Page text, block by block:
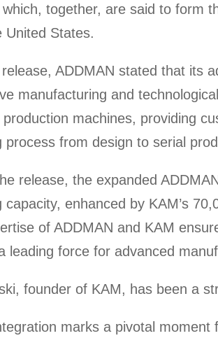
together, are said to form
United States.
ADDMAN stated that its
manufacturing and
machines, providing
process from design to serial
release, the expanded
capacity, enhanced by KAM’s
of ADDMAN and KAM
leading force for advanced
founder of KAM, has been a
marks a pivotal